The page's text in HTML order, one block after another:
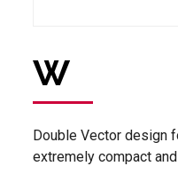
W
Double Vector design
extremely compact